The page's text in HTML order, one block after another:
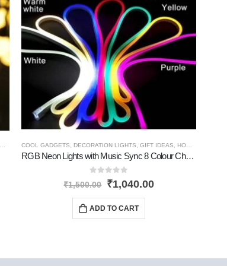
,NEW PRODUCTS
COOL GADGETS DECORATION LIGHTS GIFT IDEAS HOME GADGETS
RGB Neon Lights with Music Sync 8 Colour Changing
out of 5
₹1,500.00 ₹1,040.00
ADD TO CART